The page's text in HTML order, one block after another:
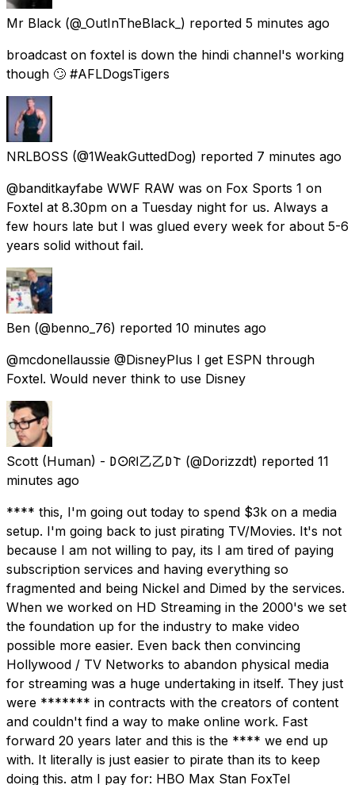
Mr Black (@_OutInTheBlack_) reported 5 minutes ago
broadcast on foxtel is down the hindi channel's working
though 🙄 #AFLDogsTigers
NRLBOSS (@1WeakGuttedDog) reported 7 minutes ago
@banditkayfabe WWF RAW was on Fox Sports 1 on
Foxtel at 8.30pm on a Tuesday night for us. Always a
few hours late but I was glued every week for about 5-6
years solid without fail.
Ben (@benno_76) reported 10 minutes ago
@mcdonellaussie @DisneyPlus I get ESPN through
Foxtel. Would never think to use Disney
Scott (Human) - 𐌃𐌏ᖇ𐌉乙乙𐌃𐌕 (@Dorizzdt) reported 11
minutes ago
**** this, I'm going out today to spend $3k on a media
setup. I'm going back to just pirating TV/Movies. It's not
because I am not willing to pay, its I am tired of paying
subscription services and having everything so
fragmented and being Nickel and Dimed by the services.
When we worked on HD Streaming in the 2000's we set
the foundation up for the industry to make video
possible more easier. Even back then convincing
Hollywood / TV Networks to abandon physical media
for streaming was a huge undertaking in itself. They just
were ******* in contracts with the creators of content
and couldn't find a way to make online work. Fast
forward 20 years later and this is the **** we end up
with. It literally is just easier to pirate than its to keep
doing this. atm I pay for: HBO Max Stan FoxTel